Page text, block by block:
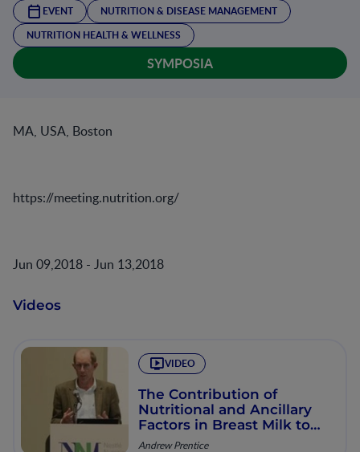
EVENT
NUTRITION & DISEASE MANAGEMENT
NUTRITION HEALTH & WELLNESS
SYMPOSIA
MA, USA, Boston
https://meeting.nutrition.org/
Jun 09,2018 - Jun 13,2018
Videos
VIDEO
The Contribution of
Nutritional and Ancillary
Factors in Breast Milk to
Infant Growth and
Andrew Prentice